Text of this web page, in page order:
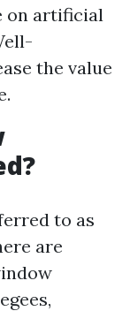
on artificial
the value
to as
are